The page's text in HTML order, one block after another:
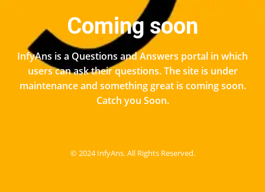
Coming soon
InfyAns is a Questions and Answers portal in which
users can ask their questions. The site is under
maintenance and something great is coming soon.
Catch you Soon.
© 2024 InfyAns. All Rights Reserved.